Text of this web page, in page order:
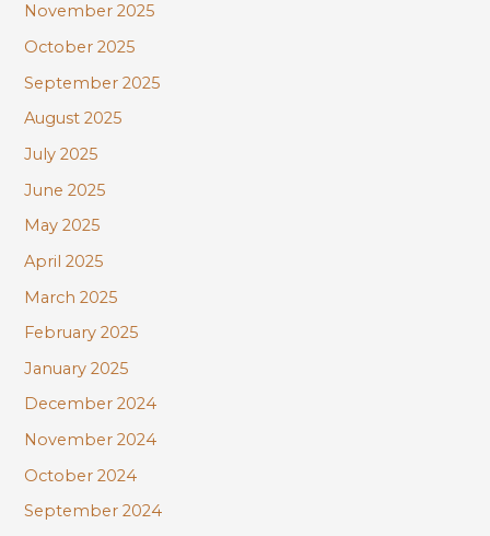
November 2025
October 2025
September 2025
August 2025
July 2025
June 2025
May 2025
April 2025
March 2025
February 2025
January 2025
December 2024
November 2024
October 2024
September 2024